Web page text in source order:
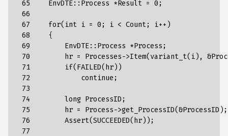
65
66
67
68
69
70
71
72
73
74
75
76
77
EnvDTE:: Process *Result = 0 ;
for( int i = 0 ; i < Count; i++ )
{
EnvDTE:: Process *Process ;
hr = Processes->Item( variant_t( i ), &
if( FAILED( hr ))
continue ;
long ProcessID ;
hr = Process->get_ProcessID(&ProcessID );
Assert(SUCCEEDED( hr ));